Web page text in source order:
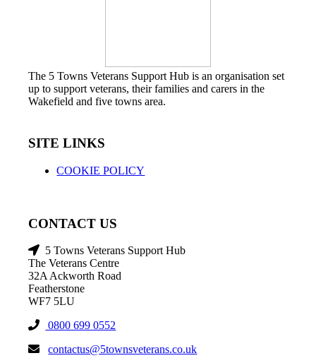
The 5 Towns Veterans Support Hub is an organisation set
up to support veterans, their families and carers in the
Wakefield and five towns area.
SITE LINKS
COOKIE POLICY
CONTACT US
5 Towns Veterans Support Hub
The Veterans Centre
32A Ackworth Road
Featherstone
WF7 5LU
0800 699 0552
contactus@5townsveterans.co.uk